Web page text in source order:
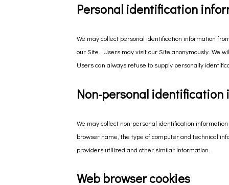
Personal identification
We may collect personal identification information
our Site.. Users may visit our Site anonymously. We
Users can always refuse to supply personally
Non-personal identification
We may collect non-personal identification
browser name, the type of computer and technical
providers utilized and other similar information.
Web browser cookies